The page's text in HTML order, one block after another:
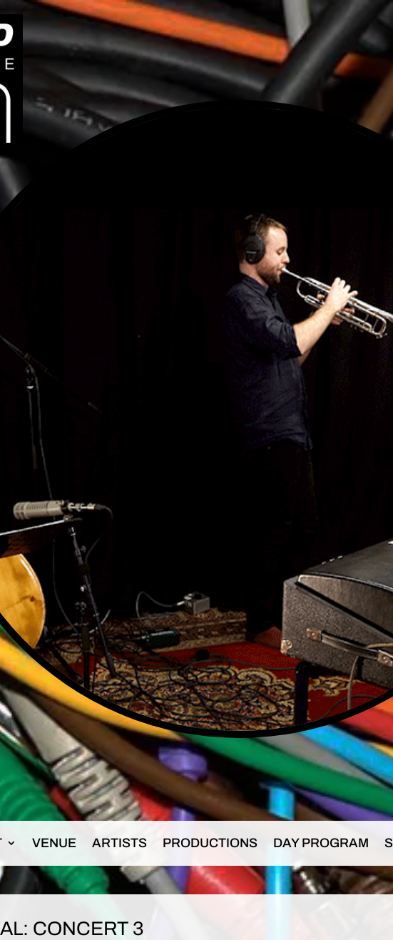
VENUE ARTISTS PRODUCTIONS DAY PROGRAM
CONCERT 3